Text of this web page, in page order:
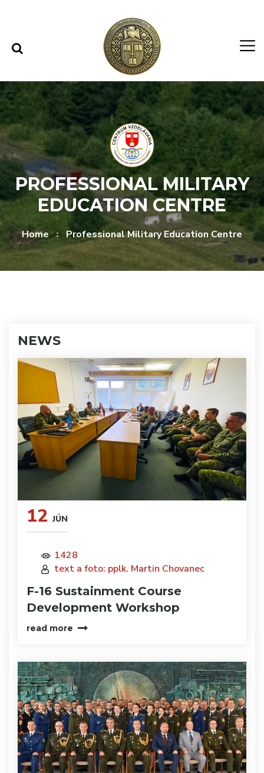
PROFESSIONAL MILITARY
EDUCATION CENTRE
Home Professional Military Education Centre
NEWS
12 JÚN
1428
text a foto: pplk. Martin Chovanec
F-16 Sustainment Course
Development Workshop
read more